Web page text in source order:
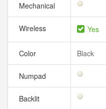
Mechanical
Wireless Yes
Color Black
Numpad
Backlit